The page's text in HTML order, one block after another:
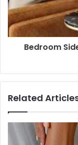
Bedroom
Related